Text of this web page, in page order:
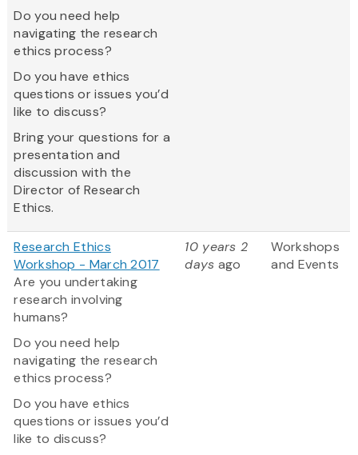
Do you need help
navigating the research
ethics process?
Do you have ethics
questions or issues you’d
like to discuss?
Bring your questions for a
presentation and
discussion with the
Director of Research
Ethics.
Research Ethics
Workshop - March 2017
Are you undertaking
research involving
humans?
Do you need help
navigating the research
ethics process?
Do you have ethics
questions or issues you’d
like to discuss?
10 years 2
days ago
Workshops
and Events